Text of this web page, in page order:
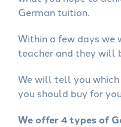
German tuition.
Within a few days we
teacher and they will
We will tell you
you should buy for
We offer 4 types of